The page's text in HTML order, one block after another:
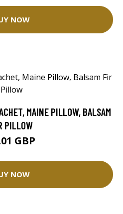
NOW
MAINE PILLOW, BALSAM
PILLOW
GBP
NOW